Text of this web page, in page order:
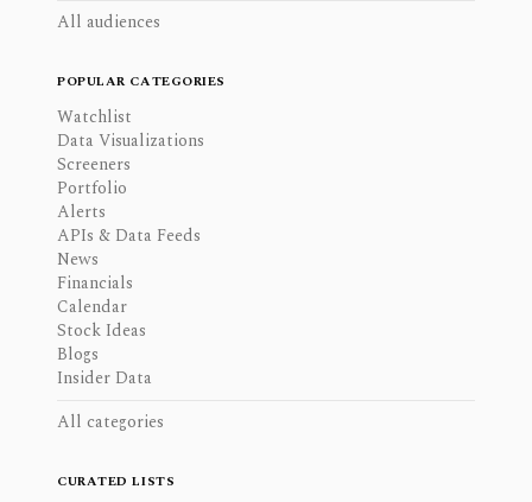
All audiences
POPULAR CATEGORIES
Watchlist
Data Visualizations
Screeners
Portfolio
Alerts
APIs & Data Feeds
News
Financials
Calendar
Stock Ideas
Blogs
Insider Data
All categories
CURATED LISTS